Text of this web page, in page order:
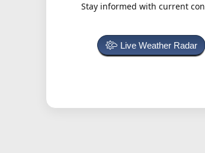
Stay informed with current
Live Weather Radar